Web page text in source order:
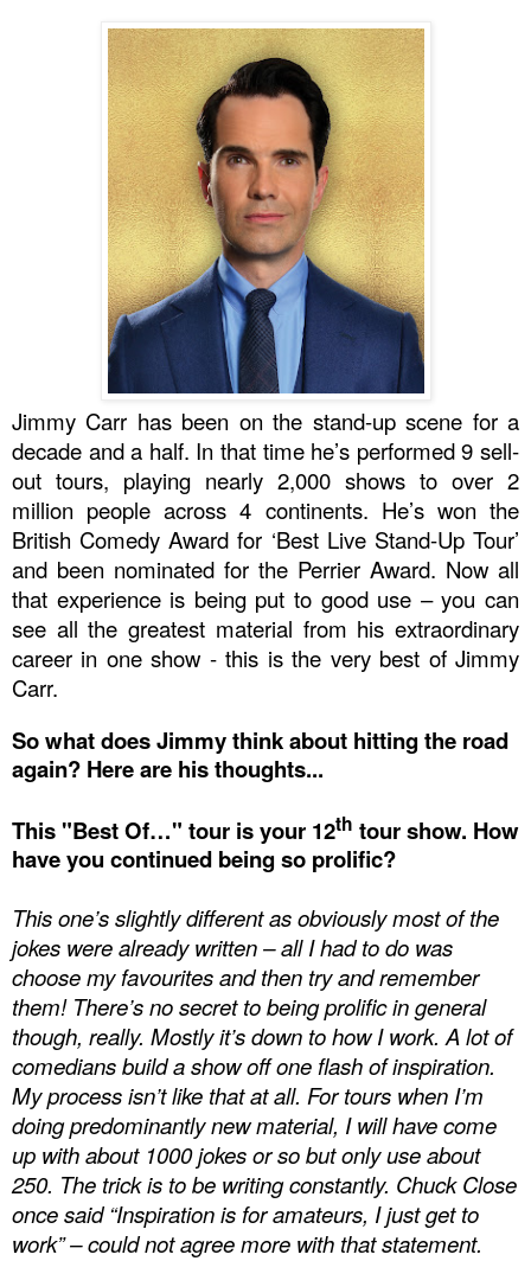
Jimmy Carr has been on the stand-up scene for a
decade and a half. In that time he’s performed9 sell-
out tours, playing nearly 2,000 shows to over 2
million peopleacross4 continents. He’s won the
British Comedy Award for ‘Best Live Stand-Up Tour’
and been nominated for the Perrier Award. Now all
that experience is being put to good use – you can
see all the greatest material from his extraordinary
career in one show - this is the very best of Jimmy
Carr.
So what does Jimmy think about hitting the road
again? Here are his thoughts...
This "Best Of…" tour is your 12th tour show. How
have you continued being so prolific?
This one’s slightly different as obviously most of the
jokes were already written – all I had to do was
choose my favourites and then try and remember
them! There’s no secret to being prolific in general
though, really. Mostly it’s down to how I work. A lot of
comedians build a show off one flash of inspiration.
My process isn’t like that at all. For tours when I’m
doing predominantly new material, I will have come
up with about 1000 jokes or so but only use about
250. The trick is to be writing constantly. Chuck Close
once said “Inspiration is for amateurs, I just get to
work” – could not agree more with that statement.